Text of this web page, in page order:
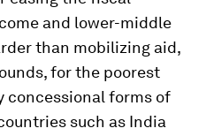
and lower-middle
than mobilizing aid,
for the poorest
concessional forms of
such as India